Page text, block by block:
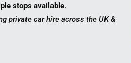
stops available.
private car hire across the UK &